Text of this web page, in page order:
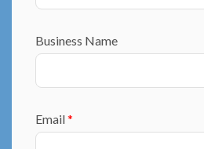
Business Name
Email*